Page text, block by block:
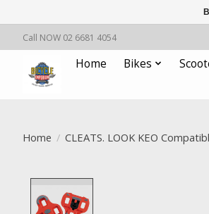
Call NOW 02 6681 4054
Home Bikes
Home / CLEATS. LOOK KEO